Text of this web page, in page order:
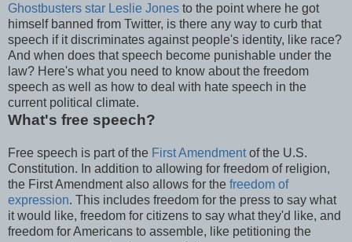
Ghostbusters star Leslie Jones to the point where he got
himself banned from Twitter, is there any way to curb that
speech if it discriminates against people's identity, like race?
And when does that speech become punishable under the
law? Here's what you need to know about the freedom
speech as well as how to deal with hate speech in the
current political climate.
What's free speech?
Free speech is part of the First Amendmentof the U.S.
Constitution. In addition to allowing for freedom of religion,
the First Amendment also allows for the freedom of
expression. This includes freedom for the press to say what
it would like, freedom for citizens to say what they'd like, and
freedom for Americans to assemble, like petitioning the